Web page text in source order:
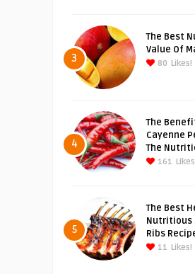
3
The Best
Value Of
80 Likes!
4
The
Cayenne
The
161
5
The Best
Nutritious
Ribs
11 Likes!